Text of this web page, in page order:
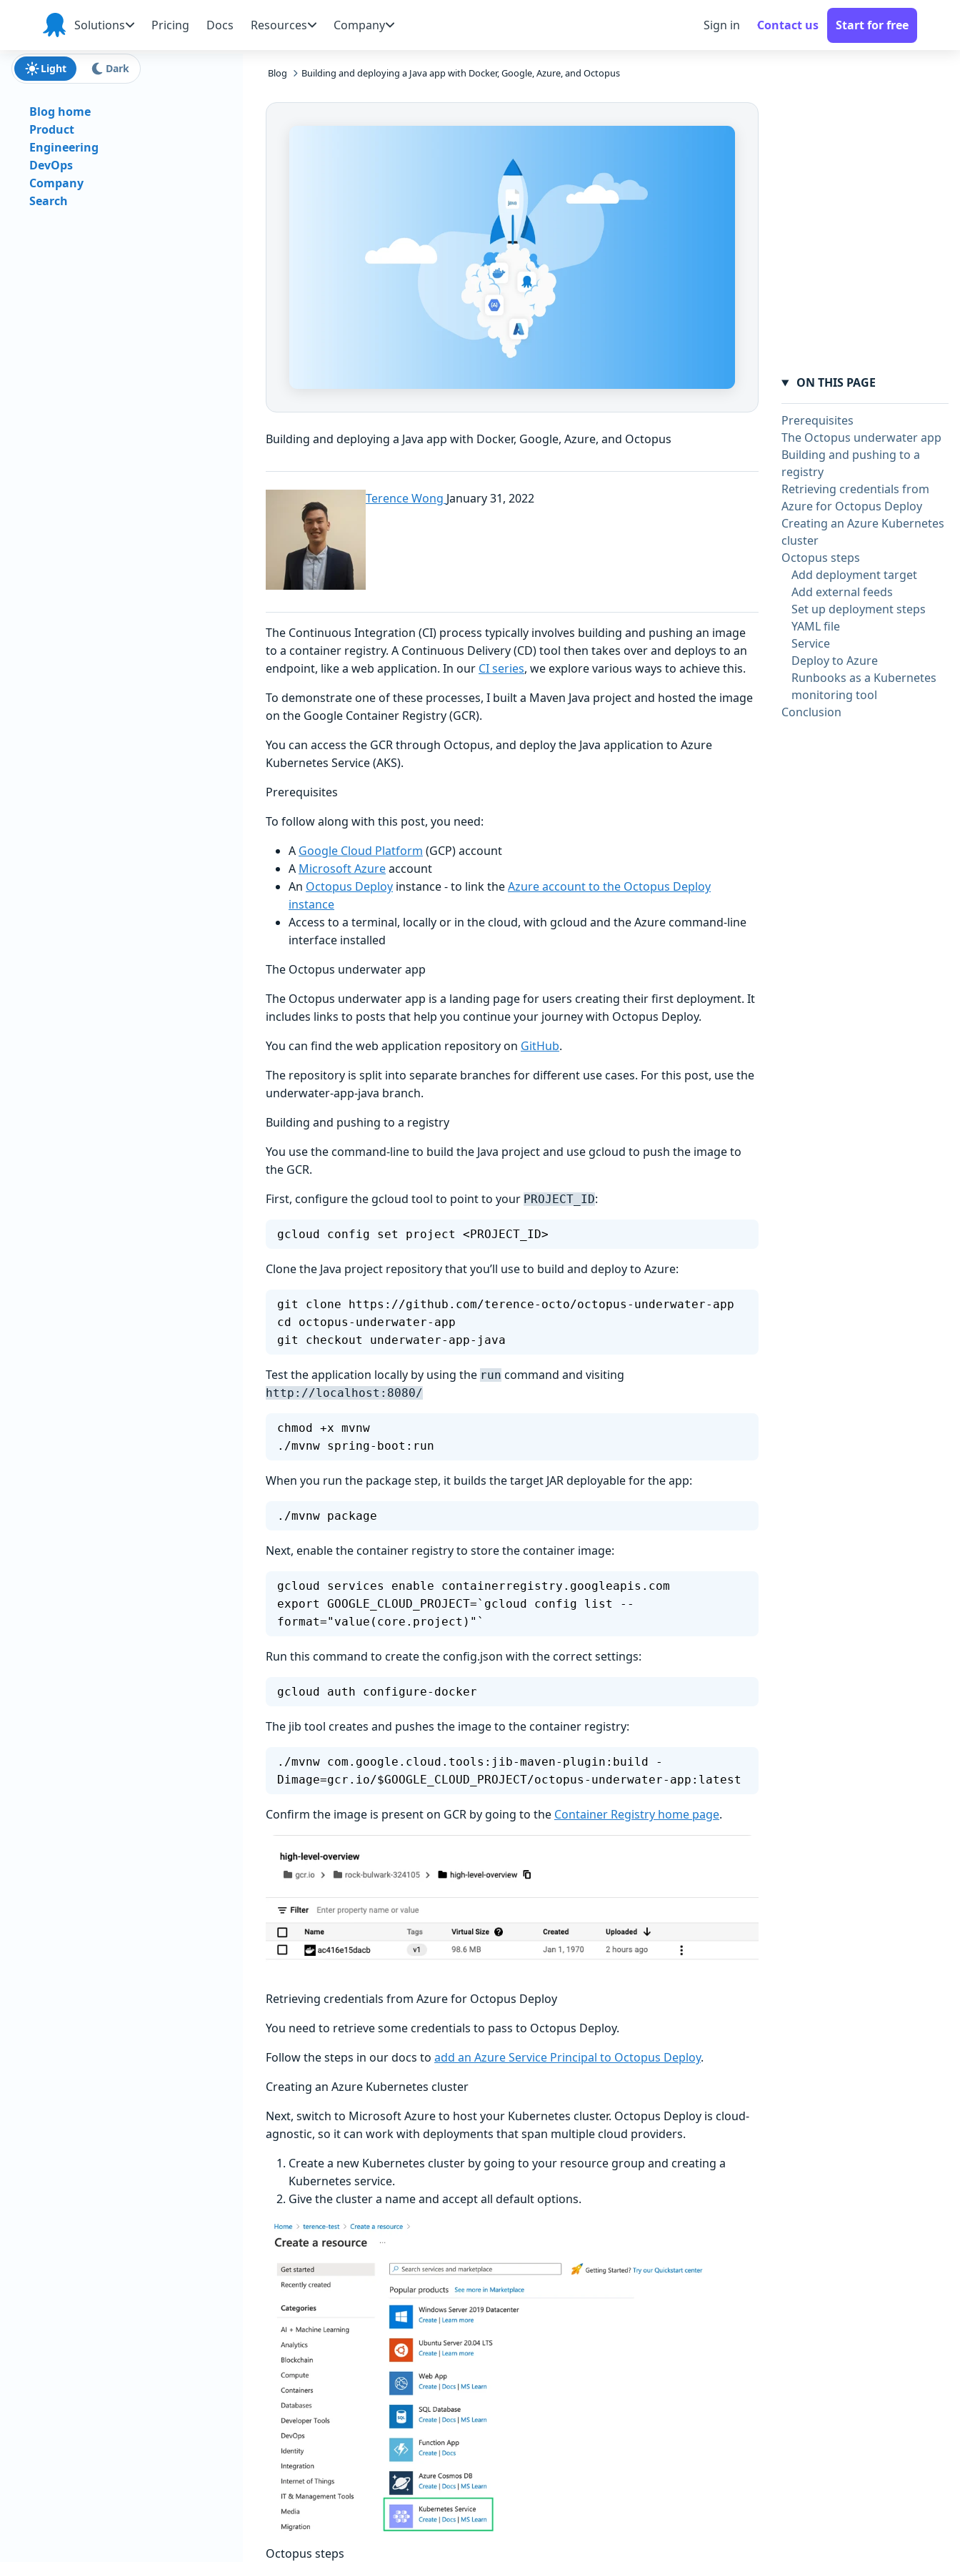
Skip to navigation
Skip to main content
Skip to footer
Octopus
Deploy
Solutions Pricing Docs Resources Company Sign in Contact us Start for free
Blog Building and deploying a Java app with Docker, Google, Azure, and Octopus
Building and deploying a Java app with Docker, Google, Azure, and Octopus
Terence Wong January 31, 2022
The Continuous Integration (CI) process typically involves building and pushing an image
to a container registry. A Continuous Delivery (CD) tool then takes over and deploys to an
endpoint, like a web application. In our CI series, we explore various ways to achieve this.
To demonstrate one of these processes, I built a Maven Java project and hosted the image
on the Google Container Registry (GCR).
You can access the GCR through Octopus, and deploy the Java application to Azure
Kubernetes Service (AKS).
Prerequisites
To follow along with this post, you need:
A Google Cloud Platform (GCP) account
A Microsoft Azureaccount
An Octopus Deploy instance - to link theAzure account to the Octopus Deploy
instance
Access to a terminal, locally or in the cloud, with gcloud and the Azure command-line
interface installed
The Octopus underwater app
The Octopus underwater app is a landing page for users creating their first deployment. It
includes links to posts that help you continue your journey with Octopus Deploy.
You can find the web application repository on GitHub.
The repository is split into separate branches for different use cases. For this post, use the
underwater-app-java branch.
Building and pushing to a registry
You use the command-line to build the Java project and use gcloud to push the image to
the GCR.
First, configure the gcloud tool to point to your PROJECT_ID:
gcloud config set project <PROJECT_ID>
Clone the Java project repository that you’ll use to build and deploy to Azure:
git clone https://github.com/terence-octo/octopus-underwater-app
cd octopus-underwater-app
git checkout underwater-app-java
Test the application locally by using the run command and visiting
http://localhost:8080/
chmod +x mvnw
./mvnw spring-boot:run
When you run the package step, it builds the target JAR deployable for the app:
./mvnw package
Next, enable the container registry to store the container image:
gcloud services enable containerregistry.googleapis.com
export GOOGLE_CLOUD_PROJECT=`gcloud config list --
format="value(core.project)"`
Run this command to create the config.json with the correct settings:
gcloud auth configure-docker
The jib tool creates and pushes the image to the container registry:
./mvnw com.google.cloud.tools:jib-maven-plugin:build -
Dimage=gcr.io/$GOOGLE_CLOUD_PROJECT/octopus-underwater-app:latest
Confirm the image is present on GCR by going to the Container Registry home page.
Retrieving credentials from Azure for Octopus Deploy
You need to retrieve some credentials to pass to Octopus Deploy.
Follow the steps in our docs to add an Azure Service Principal to Octopus Deploy.
Creating an Azure Kubernetes cluster
Next, switch to Microsoft Azure to host your Kubernetes cluster. Octopus Deploy is cloud-
agnostic, so it can work with deployments that span multiple cloud providers.
Create a new Kubernetes cluster by going to your resource group and creating a
Kubernetes service.
Give the cluster a name and accept all default options.
Octopus steps
Light Dark
Blog home
Product
Engineering
DevOps
Company
Search
ON THIS PAGE
Prerequisites
The Octopus underwater app
Building and pushing to a
registry
Retrieving credentials from
Azure for Octopus Deploy
Creating an Azure Kubernetes
cluster
Octopus steps
Add deployment target
Add external feeds
Set up deployment steps
YAML file
Service
Deploy to Azure
Runbooks as a Kubernetes
monitoring tool
Conclusion